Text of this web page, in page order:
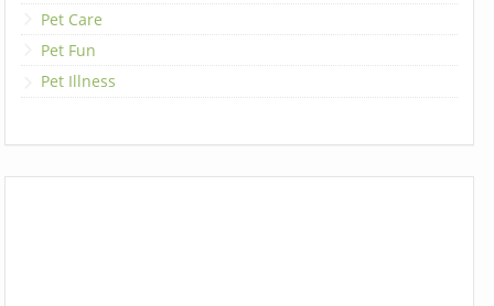
Pet Care
Pet Fun
Pet Illness